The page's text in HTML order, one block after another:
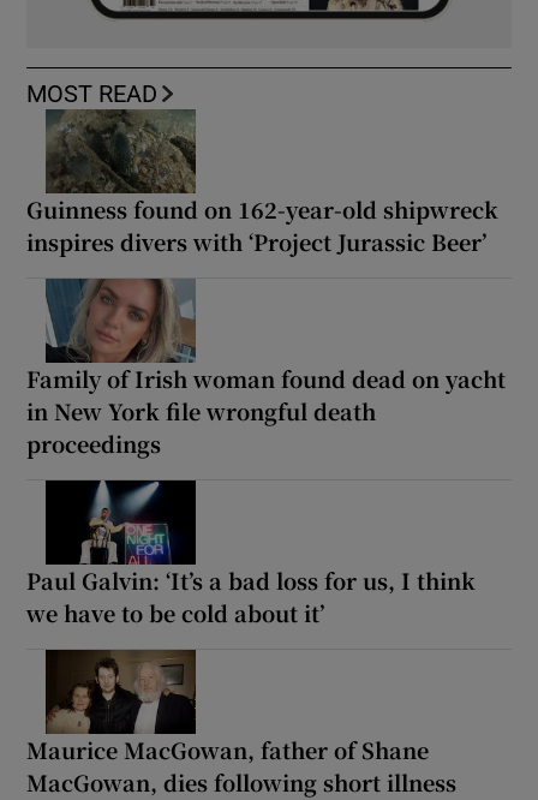
MOST READ
Guinness found on 162-year-old shipwreck
inspires divers with ‘Project Jurassic Beer’
Family of Irish woman found dead on yacht
in New York file wrongful death
proceedings
Paul Galvin: ‘It’s a bad loss for us, I think
we have to be cold about it’
Maurice MacGowan, father of Shane
MacGowan, dies following short illness